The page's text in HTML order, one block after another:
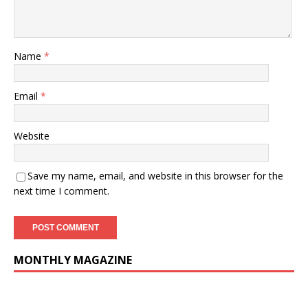
Name *
Email *
Website
Save my name, email, and website in this browser for the
next time I comment.
MONTHLY MAGAZINE